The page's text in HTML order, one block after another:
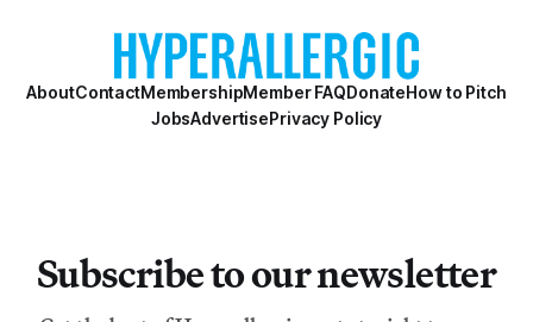
AboutContactMembershipMember FAQDonateHow to Pitch
JobsAdvertisePrivacy Policy
Subscribe to our newsletter